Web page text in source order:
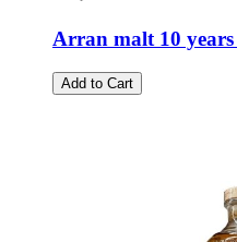
Arran malt 10
Add to Cart